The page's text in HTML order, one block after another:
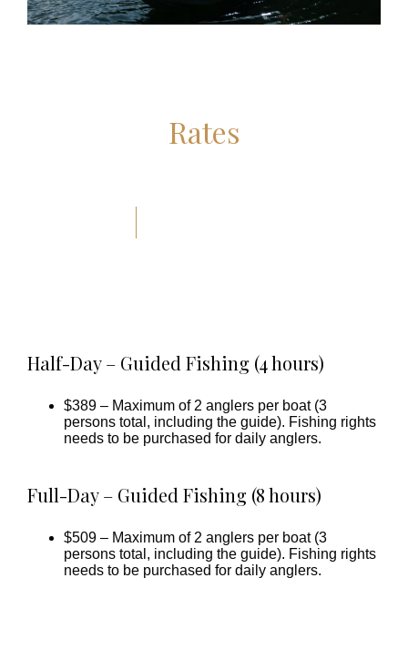
Rates
Half-Day – Guided Fishing (4 hours)
$389 – Maximum of 2 anglers per boat (3
persons total, including the guide). Fishing rights
needs to be purchased for daily anglers.
Full-Day – Guided Fishing (8 hours)
$509 – Maximum of 2 anglers per boat (3
persons total, including the guide). Fishing rights
needs to be purchased for daily anglers.